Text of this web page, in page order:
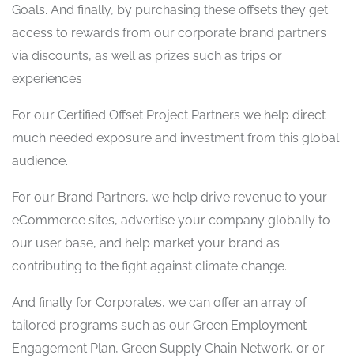
Goals. And finally, by purchasing these offsets they get
access to rewards from our corporate brand partners
via discounts, as well as prizes such as trips or
experiences
For our Certified Offset Project Partners we help direct
much needed exposure and investment from this global
audience.
For our Brand Partners, we help drive revenue to your
eCommerce sites, advertise your company globally to
our user base, and help market your brand as
contributing to the fight against climate change.
And finally for Corporates, we can offer an array of
tailored programs such as our Green Employment
Engagement Plan, Green Supply Chain Network, or or